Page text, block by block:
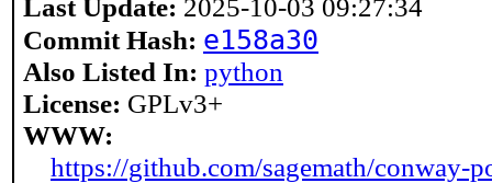
Last Update: 2025-10-03 09:27:34
Commit Hash: e158a30
Also Listed In: python
License: GPLv3+
WWW:
https://github.com/sagemath/conway-